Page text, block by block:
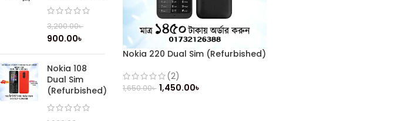
3,200.00৳
900.00৳
Nokia 108
Dual Sim
(Refurbished)
Nokia 220 Dual Sim (Refurbished)
(2)
1,650.00৳ 1,450.00৳